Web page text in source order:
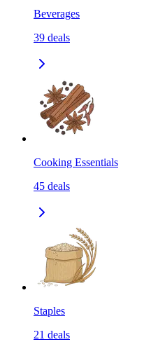
Beverages
39 deals
Cooking Essentials
45 deals
Staples
21 deals